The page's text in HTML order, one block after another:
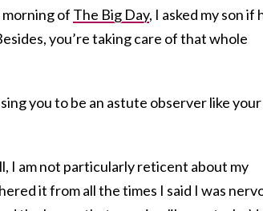
of The Big Day, I asked my son if
you’re taking care of that whole
you to be an astute observer like your
I am not particularly reticent about my
it from all the times I said I was